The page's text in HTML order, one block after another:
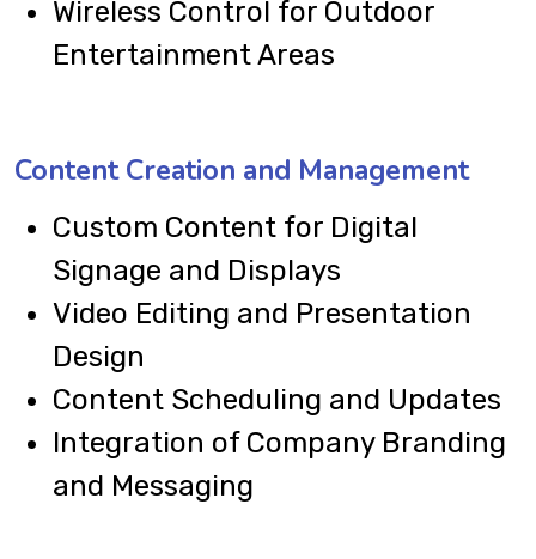
Wireless Control for Outdoor
Entertainment Areas
Content Creation and Management
Custom Content for Digital
Signage and Displays
Video Editing and Presentation
Design
Content Scheduling and Updates
Integration of Company Branding
and Messaging